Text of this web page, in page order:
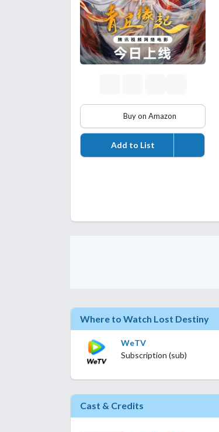
Buy on Amazon
Add to List
Where to Watch Lost Destiny
WeTV
Subscription (sub)
Cast & Credits